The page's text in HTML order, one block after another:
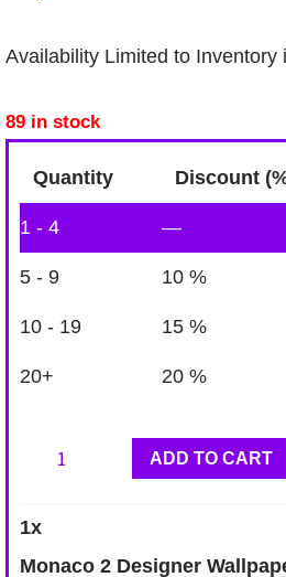
Availability Limited to Inventory
89 in stock
Quantity Discount
1 - 4 —
5 - 9 10 %
10 - 19 15 %
20+ 20 %
Monaco
Designer
ADD TO CART
1x
Monaco 2 Designer